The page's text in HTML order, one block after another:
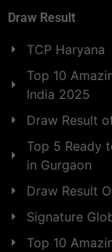
Draw Result
TCP Haryana
Top 10
India 2025
Draw Result
Top 5 Ready
in Gurgaon
Draw Result
Signature
Top 10